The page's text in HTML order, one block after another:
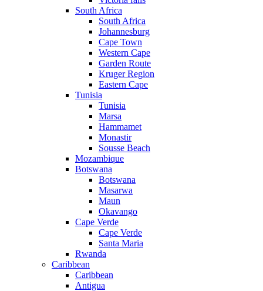
South Africa
South Africa
Johannesburg
Cape Town
Western Cape
Garden Route
Kruger Region
Eastern Cape
Tunisia
Tunisia
Marsa
Hammamet
Monastir
Sousse Beach
Mozambique
Botswana
Botswana
Masarwa
Maun
Okavango
Cape Verde
Cape Verde
Santa Maria
Rwanda
Caribbean
Caribbean
Antigua